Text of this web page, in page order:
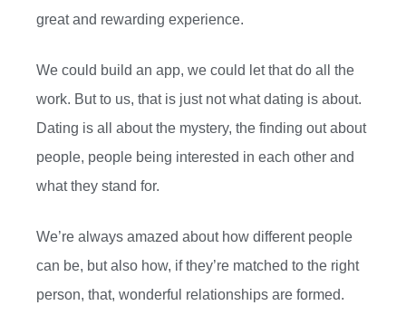
great and rewarding experience.
We could build an app, we could let that do all the
work. But to us, that is just not what dating is about.
Dating is all about the mystery, the finding out about
people, people being interested in each other and
what they stand for.
We’re always amazed about how different people
can be, but also how, if they’re matched to the right
person, that, wonderful relationships are formed.